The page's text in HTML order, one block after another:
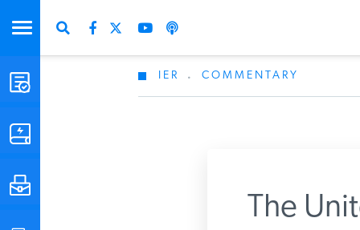
STUDIES & DATA
IER COMMENTARY
The